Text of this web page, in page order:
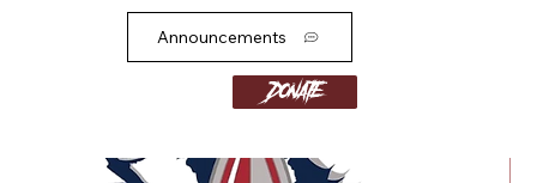
Announcements
Donate